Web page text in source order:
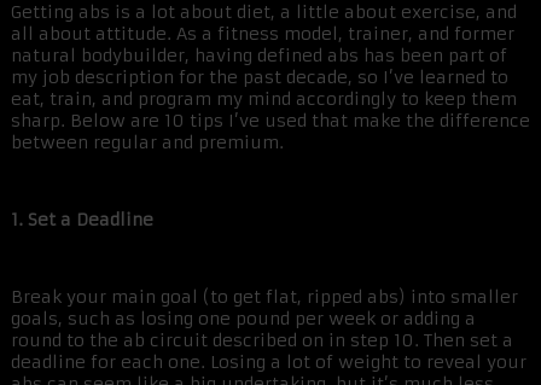
Getting abs is a lot about diet, a little about exercise, and
all about attitude. As a fitness model, trainer, and former
natural bodybuilder, having defined abs has been part of
my job description for the past decade, so I’ve learned to
eat, train, and program my mind accordingly to keep them
sharp. Below are 10 tips I’ve used that make the difference
between regular and premium.
1. Set a Deadline
Break your main goal (to get flat, ripped abs) into smaller
goals, such as losing one pound per week or adding a
round to the ab circuit described on in step 10. Then set a
deadline for each one. Losing a lot of weight to reveal your